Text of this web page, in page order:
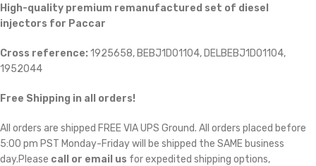
High-quality premium remanufactured set of diesel
injectors for Paccar
Cross reference: 1925658, BEBJ1D01104, DELBEBJ1D01104,
1952044
Free Shipping in all orders!
All orders are shipped FREE VIA UPS Ground. All orders placed before
5:00 pm PST Monday-Friday will be shipped the SAME business
day.Please call or email us for expedited shipping options,